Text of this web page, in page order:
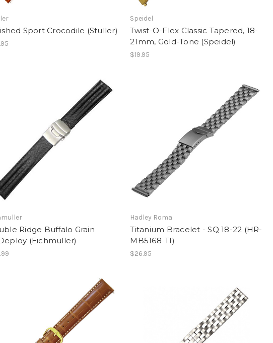
Sport Crocodile (Stuller)
Speidel
Twist-O-Flex Classic Tapered, 18-
21mm, Gold-Tone (Speidel)
$19.95
Ridge Buffalo Grain
(Eichmuller)
Hadley Roma
Titanium Bracelet - SQ 18-22 (HR-
MB5168-TI)
$26.95